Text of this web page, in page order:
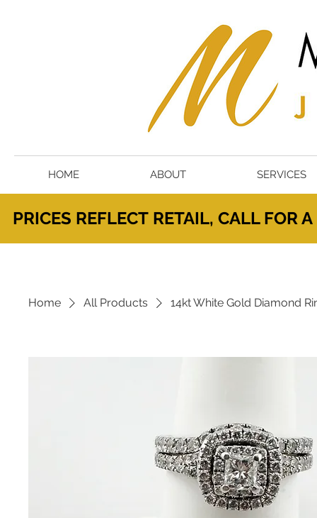
HOME ABOUT SERVICES
Home All Products 14kt White Gold Diamond
PRICES REFLECT RETAIL, CALL FOR